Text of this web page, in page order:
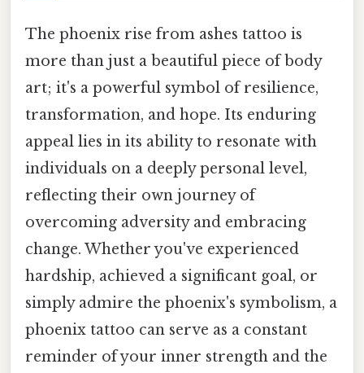
The phoenix rise from ashes tattoo is
more than just a beautiful piece of body
art; it's a powerful symbol of resilience,
transformation, and hope. Its enduring
appeal lies in its ability to resonate with
individuals on a deeply personal level,
reflecting their own journey of
overcoming adversity and embracing
change. Whether you've experienced
hardship, achieved a significant goal, or
simply admire the phoenix's symbolism, a
phoenix tattoo can serve as a constant
reminder of your inner strength and the